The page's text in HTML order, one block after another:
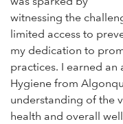
witnessing the
limited access to
my dedication to
practices. I earned an
Hygiene from
understanding of the
health and overall